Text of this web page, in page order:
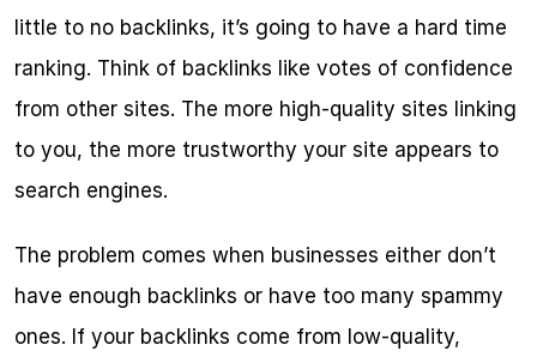
little to no backlinks, it’s going to have a hard time
ranking. Think of backlinks like votes of confidence
from other sites. The more high-quality sites linking
to you, the more trustworthy your site appears to
search engines.
The problem comes when businesses either don’t
have enough backlinks or have too many spammy
ones. If your backlinks come from low-quality,